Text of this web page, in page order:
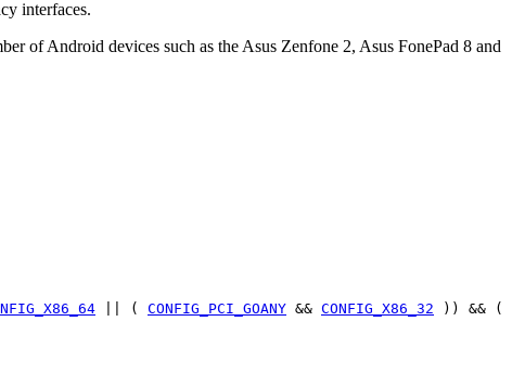
interfaces.
of Android devices such as the Asus Zenfone 2, Asus FonePad 8 and
|| ( CONFIG_PCI_GOANY && CONFIG_X86_32 )) && (